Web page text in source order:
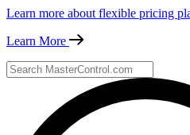
Learn more about flexible pricing
Learn More